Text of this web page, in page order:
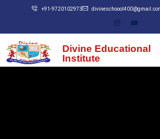
+91-9720102973
Divine Educational
Institute